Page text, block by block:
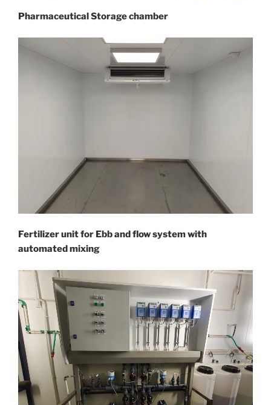
Pharmaceutical Storage chamber
Fertilizer unit for Ebb and flow system with
automated mixing